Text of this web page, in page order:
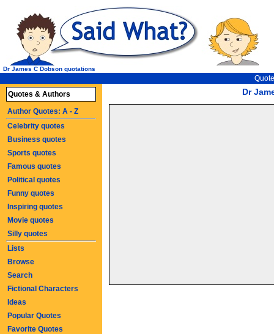
Dr
Dr James C Dobson quotations
Quotes & Authors
Author Quotes: A - Z
Celebrity quotes
Business quotes
Sports quotes
Famous quotes
Political quotes
Funny quotes
Inspiring quotes
Movie quotes
Silly quotes
Lists
Browse
Search
Fictional Characters
Ideas
Popular Quotes
Favorite Quotes